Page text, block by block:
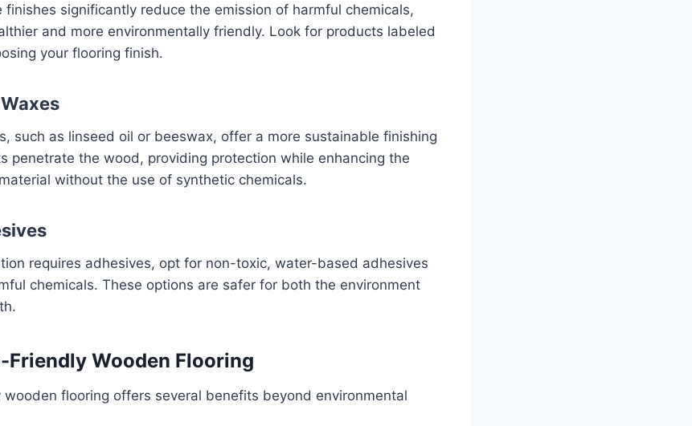
finishes significantly reduce the emission of harmful chemicals,
and more environmentally friendly. Look for products labeled
your flooring finish.
such as linseed oil or beeswax, offer a more sustainable finishing
penetrate the wood, providing protection while enhancing the
without the use of synthetic chemicals.
requires adhesives, opt for non-toxic, water-based adhesives
chemicals. These options are safer for both the environment
Friendly Wooden Flooring
flooring offers several benefits beyond environmental